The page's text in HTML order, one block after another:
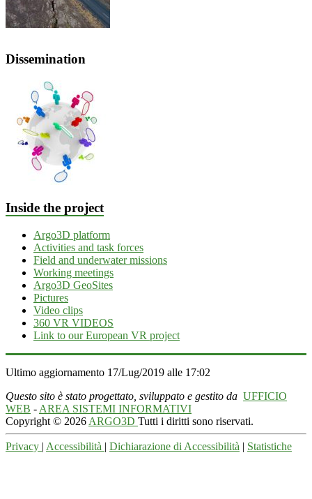
Dissemination
Inside the project
Argo3D platform
Activities and task forces
Field and underwater missions
Working meetings
Argo3D GeoSites
Pictures
Video clips
360 VR VIDEOS
Link to our European VR project
Ultimo aggiornamento 17/Lug/2019 alle 17:02
Questo sito è stato progettato, sviluppato e gestito da UFFICIO
WEB - AREA SISTEMI INFORMATIVI
Copyright © 2026 ARGO3D Tutti i diritti sono riservati.
Privacy | Accessibilità | Dichiarazione di Accessibilità | Statistiche